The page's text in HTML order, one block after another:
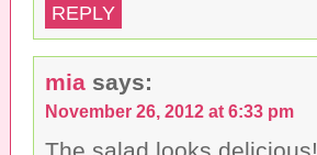
REPLY
mia says:
November 26, 2012 at 6:33 pm
The salad looks delicious!